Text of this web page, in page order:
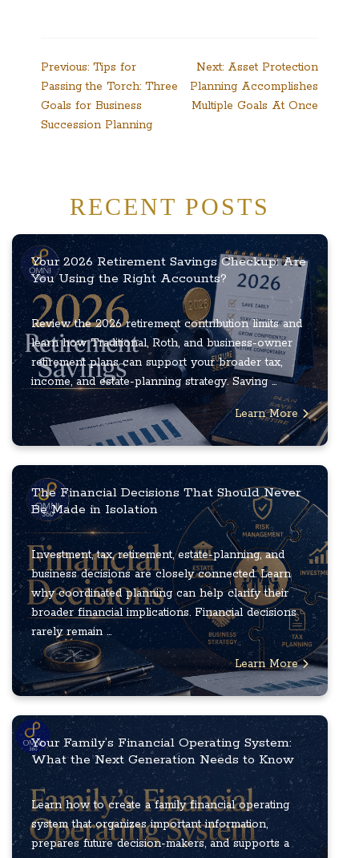
Post
navigation
Previous: Tips for
Passing the Torch: Three
Goals for Business
Succession Planning
Next: Asset Protection
Planning Accomplishes
Multiple Goals At Once
RECENT POSTS
Your 2026 Retirement Savings Checkup: Are
You Using the Right Accounts?
Review the 2026 retirement contribution limits and
learn how Traditional, Roth, and business-owner
retirement plans can support your broader tax,
income, and estate-planning strategy. Saving ...
Learn More
The Financial Decisions That Should Never
Be Made in Isolation
Investment, tax, retirement, estate-planning, and
business decisions are closely connected. Learn
why coordinated planning can help clarify their
broader financial implications. Financial decisions
rarely remain ...
Learn More
Your Family’s Financial Operating System:
What the Next Generation Needs to Know
Learn how to create a family financial operating
system that organizes important information,
prepares future decision-makers, and supports a